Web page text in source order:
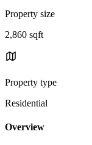
Property size
2,860 sqft
Property type
Residential
Overview